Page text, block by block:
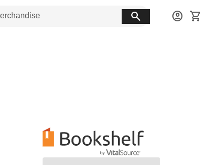
search account_circle shopping_cart